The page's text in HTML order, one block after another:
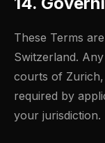
These Terms
Switzerland.
courts of
required by
your jurisdiction.